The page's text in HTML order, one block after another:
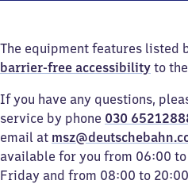
The equipment features listed
barrier-free accessibility to
If you have any questions,
service by phone 030
email at
available for you from 06:00
Friday and from 08:00 to